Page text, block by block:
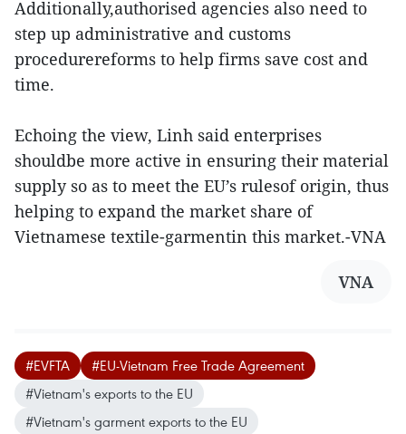
Additionally,authorised agencies also need to
step up administrative and customs
procedurereforms to help firms save cost and
time.
Echoing the view, Linh said enterprises
shouldbe more active in ensuring their material
supply so as to meet the EU’s rulesof origin, thus
helping to expand the market share of
Vietnamese textile-garmentin this market.-VNA
VNA
#EVFTA
#EU-Vietnam Free Trade Agreement
#Vietnam's exports to the EU
#Vietnam's garment exports to the EU